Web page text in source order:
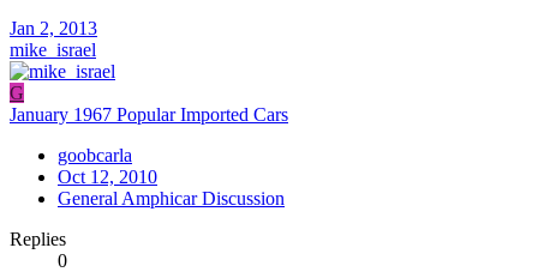
Jan 2, 2013
mike_israel
G
January 1967 Popular Imported Cars
goobcarla
Oct 12, 2010
General Amphicar Discussion
Replies
0